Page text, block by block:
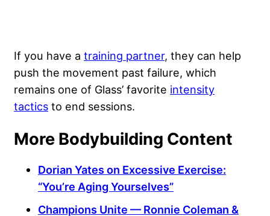
If you have a training partner, they can help
push the movement past failure, which
remains one of Glass’ favorite intensity
tactics to end sessions.
More Bodybuilding Content
Dorian Yates on Excessive Exercise:
“You’re Aging Yourselves”
Champions Unite — Ronnie Coleman &